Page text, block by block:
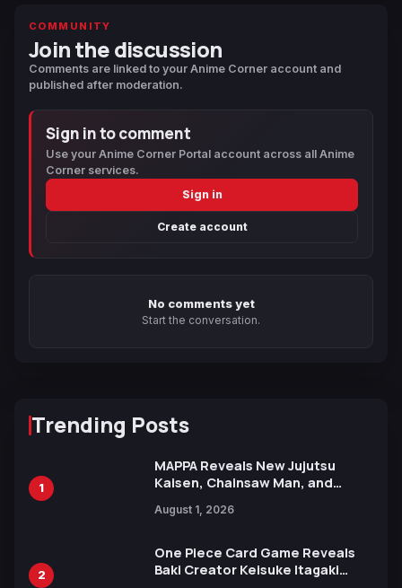
COMMUNITY
Join the discussion
Comments are linked to your Anime Corner account and
published after moderation.
Sign in to comment
Use your Anime Corner Portal account across all Anime
Corner services.
Sign in
Create account
No comments yet
Start the conversation.
Trending Posts
1
MAPPA Reveals New Jujutsu
Kaisen, Chainsaw Man, and
Ahead of 15th Anniversary Expo
August 1, 2026
2
One Piece Card Game Reveals
Baki Creator Keisuke Itagaki